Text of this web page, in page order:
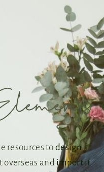
resources todesign
overseas and importit